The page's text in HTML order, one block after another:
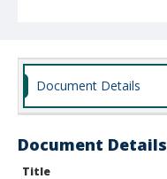
Document Details
Document Details
Title